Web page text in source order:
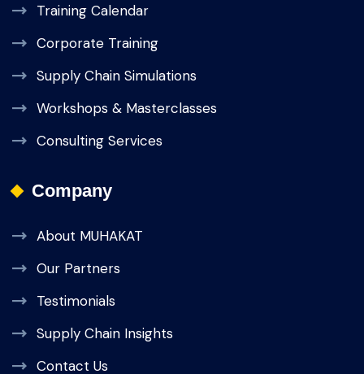
Training Calendar
Corporate Training
Supply Chain Simulations
Workshops & Masterclasses
Consulting Services
Company
About MUHAKAT
Our Partners
Testimonials
Supply Chain Insights
Contact Us